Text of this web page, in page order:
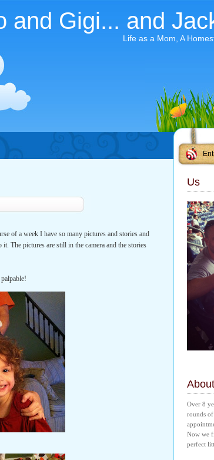
and Gigi... and
Life as a Mom, A
of a week I have so many pictures and stories and
The pictures are still in the camera and the stories
Us
Over 8
rounds
Now we
perfect